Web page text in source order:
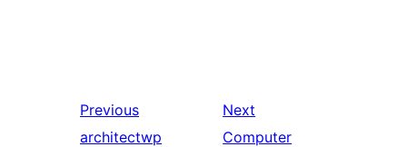
Previous
architectwp
Next
Computer